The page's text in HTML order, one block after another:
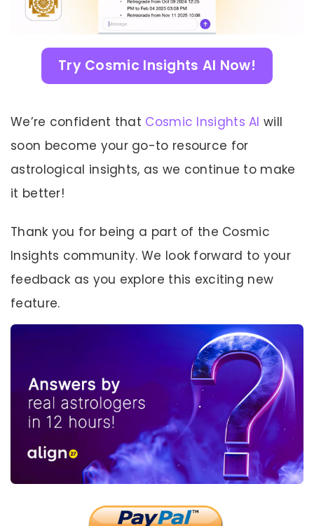
Try Cosmic Insights AI Now!
We’re confident that Cosmic Insights AI will
soon become your go-to resource for
astrological insights, as we continue to make
it better!
Thank you for being a part of the Cosmic
Insights community. We look forward to your
feedback as you explore this exciting new
feature.